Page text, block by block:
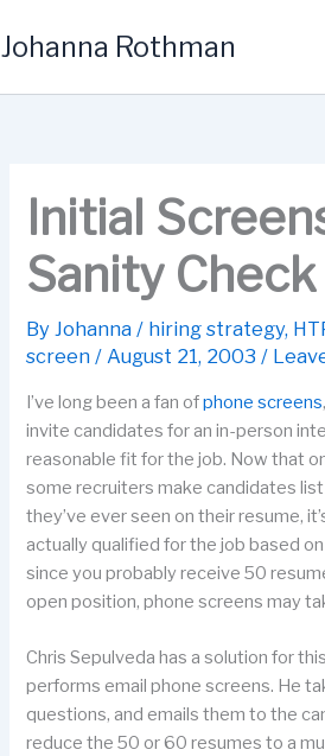
to
Johanna Rothman
Initial
Sanity Check
ByJohanna/ hiring strategy,
screen /August 21, 2003/
I’ve long been a fan ofphone screens
invite candidates for an in-person
reasonable fit for the job. Now that
some recruiters make candidates
they’ve ever seen on their resume,
actually qualified for the job based
since you probably receive 50
open position, phone screens may
Chris Sepulveda has a solution for
performs email phone screens. He
questions, and emails them to the
reduce the 50 or 60 resumes to a